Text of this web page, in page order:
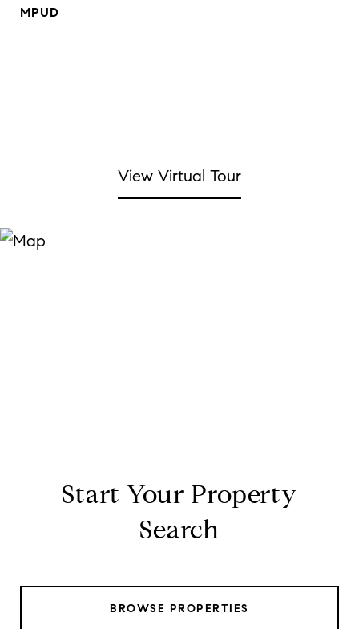
MPUD
View Virtual Tour
Start Your Property
Search
BROWSE PROPERTIES